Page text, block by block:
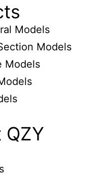
Models
Models
Models
QZY